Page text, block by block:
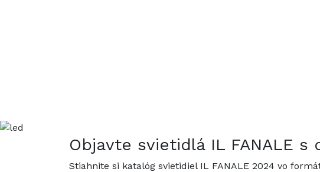
Objavte svietidlá IL FANALE
Stiahnite si katalóg svietidiel IL FANALE 2024 vo